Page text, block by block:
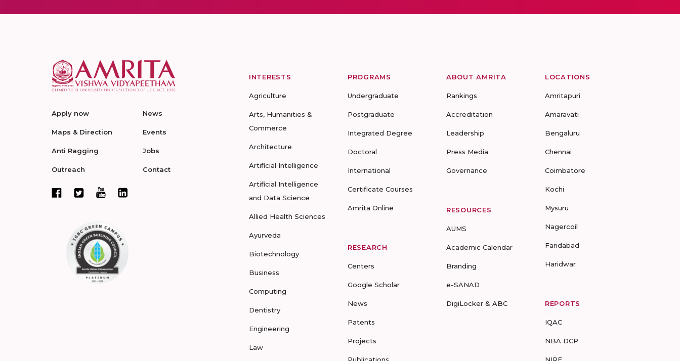
Apply now
Maps & Direction
Anti Ragging
Outreach
News
Events
Jobs
Contact
INTERESTS
Agriculture
Arts, Humanities &
Commerce
Architecture
Artificial Intelligence
Artificial Intelligence
and Data Science
Allied Health Sciences
Ayurveda
Biotechnology
Business
Computing
Dentistry
Engineering
Law
PROGRAMS
Undergraduate
Postgraduate
Integrated Degree
Doctoral
International
Certificate Courses
Amrita Online
RESEARCH
Centers
Google Scholar
News
Patents
Projects
ABOUT AMRITA
Rankings
Accreditation
Leadership
Press Media
Governance
RESOURCES
AUMS
Academic Calendar
Branding
e-SANAD
DigiLocker & ABC
LOCATIONS
Amritapuri
Amaravati
Bengaluru
Chennai
Coimbatore
Kochi
Mysuru
Nagercoil
Faridabad
Haridwar
REPORTS
IQAC
NBA DCP